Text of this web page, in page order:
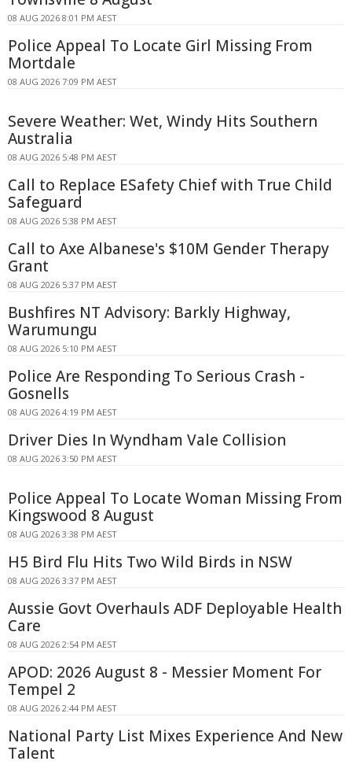
08 AUG 2026 8:01 PM AEST
Police Appeal To Locate Girl Missing From
Mortdale
08 AUG 2026 7:09 PM AEST
Severe Weather: Wet, Windy Hits Southern
Australia
08 AUG 2026 5:48 PM AEST
Call to Replace ESafety Chief with True Child
Safeguard
08 AUG 2026 5:38 PM AEST
Call to Axe Albanese's $10M Gender Therapy
Grant
08 AUG 2026 5:37 PM AEST
Bushfires NT Advisory: Barkly Highway,
Warumungu
08 AUG 2026 5:10 PM AEST
Police Are Responding To Serious Crash -
Gosnells
08 AUG 2026 4:19 PM AEST
Driver Dies In Wyndham Vale Collision
08 AUG 2026 3:50 PM AEST
Police Appeal To Locate Woman Missing From
Kingswood 8 August
08 AUG 2026 3:38 PM AEST
H5 Bird Flu Hits Two Wild Birds in NSW
08 AUG 2026 3:37 PM AEST
Aussie Govt Overhauls ADF Deployable Health
Care
08 AUG 2026 2:54 PM AEST
APOD: 2026 August 8 - Messier Moment For
Tempel 2
08 AUG 2026 2:44 PM AEST
National Party List Mixes Experience And New
Talent